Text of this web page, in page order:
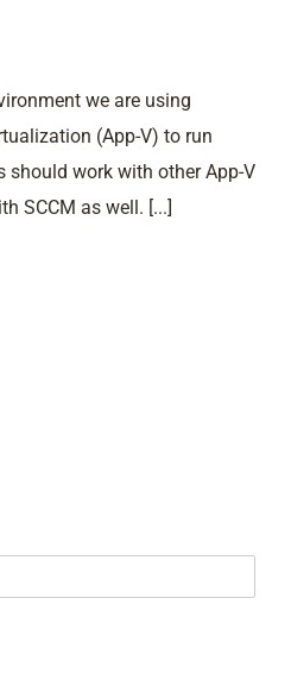
we are using
(App-V) to run
should work with other App-V
SCCM as well. [...]